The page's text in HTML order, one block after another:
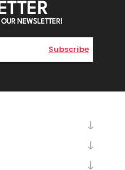
NEWSLETTER!
Subscribe